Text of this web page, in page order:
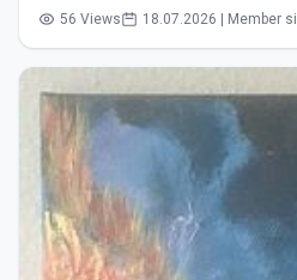
56 Views 18.07.2026 | Member